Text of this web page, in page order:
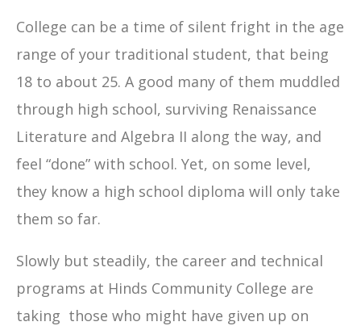
College can be a time of silent fright in the age
range of your traditional student, that being
18 to about 25. A good many of them muddled
through high school, surviving Renaissance
Literature and Algebra II along the way, and
feel “done” with school. Yet, on some level,
they know a high school diploma will only take
them so far.
Slowly but steadily, the career and technical
programs at Hinds Community College are
taking those who might have given up on